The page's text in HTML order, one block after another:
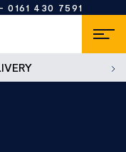
-0161 430 7591